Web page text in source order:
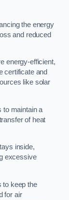
the energy
and reduced
energy-efficient,
certificate and
like solar
to maintain a
of heat
inside,
excessive
to keep the
for air